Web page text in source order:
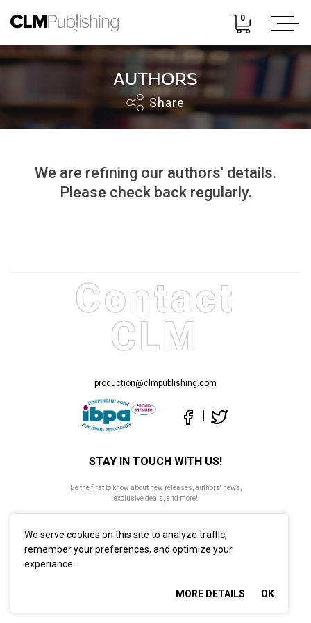
0
AUTHORS
Share
We are refining our authors' details.
Please check back regularly.
Contact
CLM
production@clmpublishing.com
STAY IN TOUCH WITH US!
Be the first to know about new releases, authors' news,
exclusive deals, and more!
Site map
We serve cookies on this site to analyze traffic,
remember your preferences, and optimize your
experiance.
MORE DETAILS OK